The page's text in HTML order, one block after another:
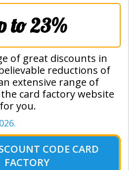
to 23%
of great discounts in
reductions of
extensive range of
card factory website
you.
CODE CARD
FACTORY